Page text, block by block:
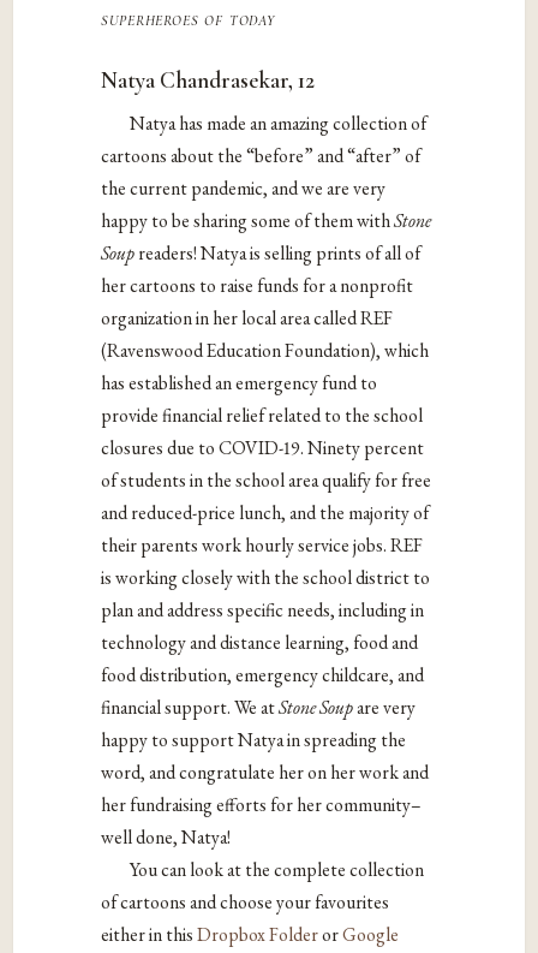
superheroes of today
Natya Chandrasekar, 12
Natya has made an amazing collection of
cartoons about the “before” and “after” of
the current pandemic, and we are very
happy to be sharing some of them withStone
Soupreaders! Natya is selling prints of all of
her cartoons to raise funds for a nonprofit
organization in her local area called REF
(Ravenswood Education Foundation), which
has established an emergency fund to
provide financial relief related to the school
closures due to COVID-19. Ninety percent
of students in the school area qualify for free
and reduced-price lunch, and the majority of
their parents work hourly service jobs. REF
is working closely with the school district to
plan and address specific needs, including in
technology and distance learning, food and
food distribution, emergency childcare, and
financial support. We atStone Soupare very
happy to support Natya in spreading the
word, and congratulate her on her work and
her fundraising efforts for her community–
well done, Natya!
You can look at the complete collection
of cartoons and choose your favourites
either in thisDropbox FolderorGoogle